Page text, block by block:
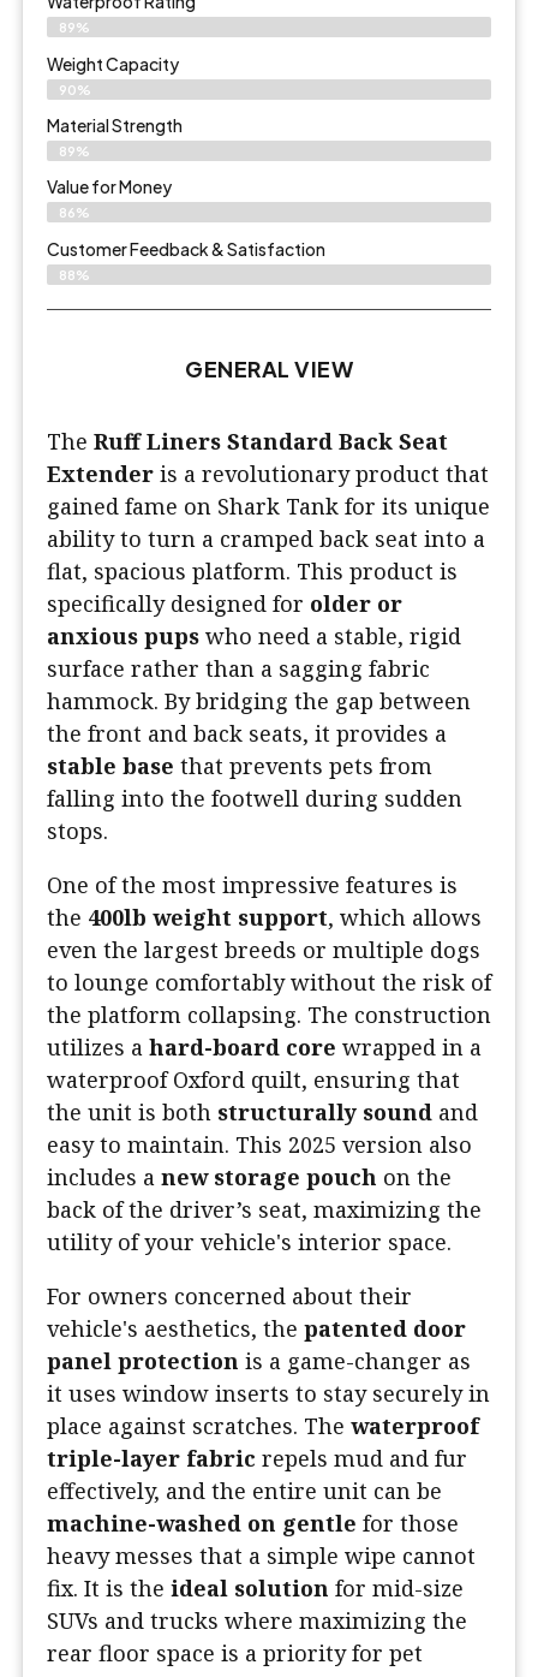
89%
Weight Capacity
90%
Material Strength
89%
Value for Money
86%
Customer Feedback & Satisfaction​
88%
GENERAL VIEW
The Ruff Liners Standard Back Seat
Extender is a revolutionary product that
gained fame on Shark Tank for its unique
ability to turn a cramped back seat into a
flat, spacious platform. This product is
specifically designed for older or
anxious pups who need a stable, rigid
surface rather than a sagging fabric
hammock. By bridging the gap between
the front and back seats, it provides a
stable base that prevents pets from
falling into the footwell during sudden
stops.
One of the most impressive features is
the 400lb weight support, which allows
even the largest breeds or multiple dogs
to lounge comfortably without the risk of
the platform collapsing. The construction
utilizes a hard-board core wrapped in a
waterproof Oxford quilt, ensuring that
the unit is both structurally sound and
easy to maintain. This 2025 version also
includes a new storage pouch on the
back of the driver’s seat, maximizing the
utility of your vehicle's interior space.
For owners concerned about their
vehicle's aesthetics, the patented door
panel protection is a game-changer as
it uses window inserts to stay securely in
place against scratches. The waterproof
triple-layer fabric repels mud and fur
effectively, and the entire unit can be
machine-washed on gentle for those
heavy messes that a simple wipe cannot
fix. It is the ideal solution for mid-size
SUVs and trucks where maximizing the
rear floor space is a priority for pet